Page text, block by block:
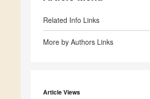
Related Info Links
More by Authors Links
Article Views